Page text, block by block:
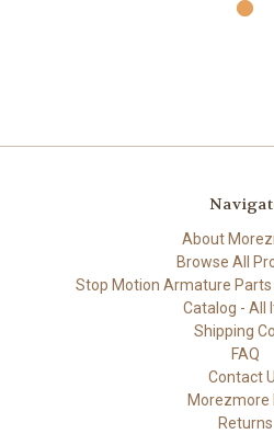
About
Browse All
Stop Motion Armature Parts
Catalog - All
Shipping
FAQ
Contact
Morezmore
Returns